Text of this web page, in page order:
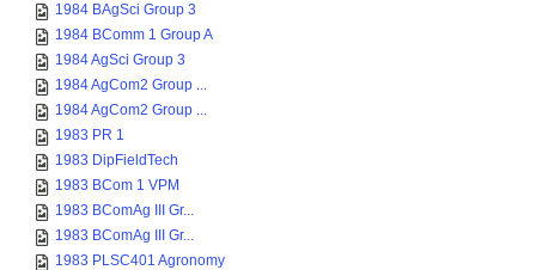
1984 BAgSci Group 3
1984 BComm 1 Group A
1984 AgSci Group 3
1984 AgCom2 Group ...
1984 AgCom2 Group ...
1983 PR 1
1983 DipFieldTech
1983 BCom 1 VPM
1983 BComAg III Gr...
1983 BComAg III Gr...
1983 PLSC401 Agronomy